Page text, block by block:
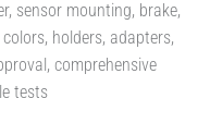
sensor mounting, brake,
holders, adapters,
comprehensive
tests